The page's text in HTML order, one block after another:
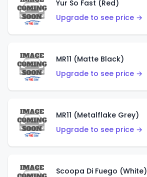
Yur So Fast (Red)
Upgrade to see price →
MR11 (Matte Black)
Upgrade to see price →
MR11 (Metalflake Grey)
Upgrade to see price →
Scoopa Di Fuego (White)